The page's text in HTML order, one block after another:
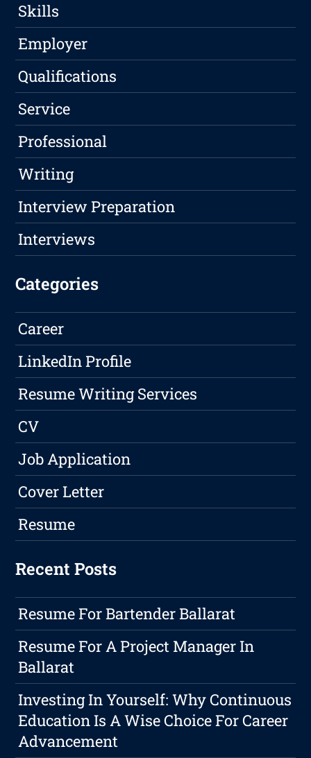
Skills
Employer
Qualifications
Service
Professional
Writing
Interview Preparation
Interviews
Categories
Career
LinkedIn Profile
Resume Writing Services
CV
Job Application
Cover Letter
Resume
Recent Posts
Resume For Bartender Ballarat
Resume For A Project Manager In
Ballarat
Investing In Yourself: Why Continuous
Education Is A Wise Choice For Career
Advancement